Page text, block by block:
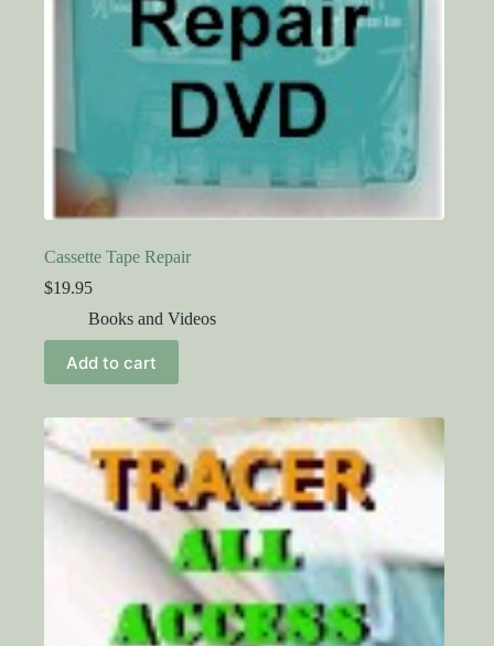
Cassette Tape Repair
$19.95
Books and Videos
Add to cart